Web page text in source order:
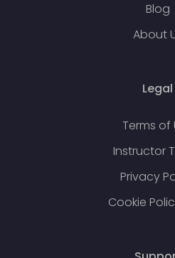
Blog
About
Legal
Terms of
Instructor
Privacy
Cookie